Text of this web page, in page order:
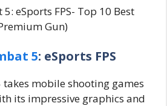
5: eSports FPS
mobile shooting games
its impressive graphics and